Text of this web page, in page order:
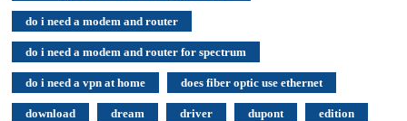
do i need a modem and router
do i need a modem and router for spectrum
do i need a vpn at home does fiber optic use ethernet
download dream driver dupont edition